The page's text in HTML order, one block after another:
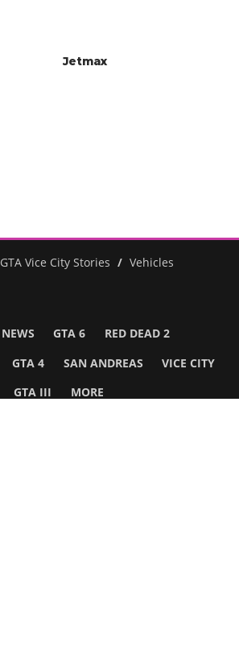
Jetmax
GTA Vice City Stories
Vehicles
NEWS GTA 6 RED DEAD 2
GTA 4 SAN ANDREAS VICE CITY
GTA III MORE